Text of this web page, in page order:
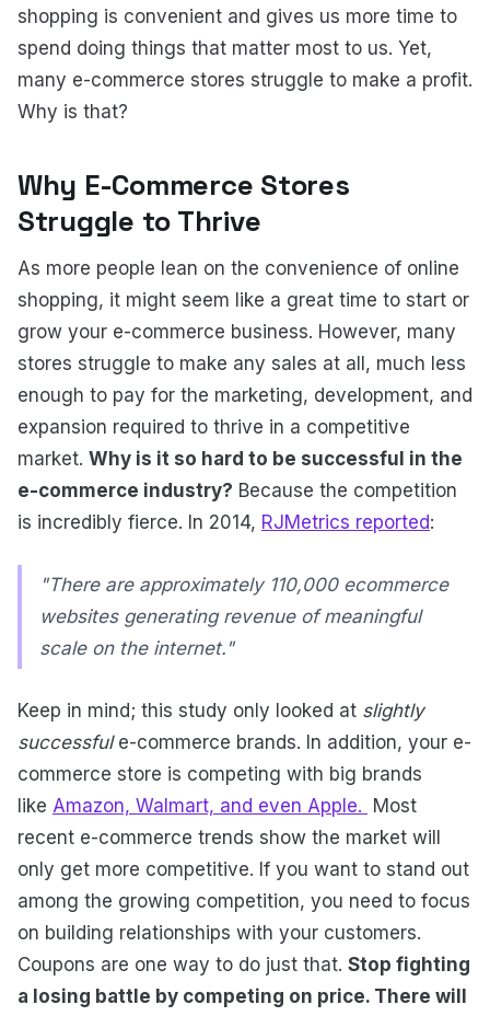
shopping is convenient and gives us more time to
spend doing things that matter most to us. Yet,
many e-commerce stores struggle to make a profit.
Why is that?
Why E-Commerce Stores
Struggle to Thrive
As more people lean on the convenience of online
shopping, it might seem like a great time to start or
grow your e-commerce business. However, many
stores struggle to make any sales at all, much less
enough to pay for the marketing, development, and
expansion required to thrive in a competitive
market. Why is it so hard to be successful in the
e-commerce industry? Because the competition
is incredibly fierce. In 2014, RJMetrics reported:
"There are approximately 110,000 ecommerce
websites generating revenue of meaningful
scale on the internet."
Keep in mind; this study only looked at slightly
successfule-commerce brands. In addition, your e-
commerce store is competing with big brands
like Amazon, Walmart, and even Apple.
Most
recent e-commerce trends show the market will
only get more competitive. If you want to stand out
among the growing competition, you need to focus
on building relationships with your customers.
Coupons are one way to do just that. Stop fighting
a losing battle by competing on price. There will